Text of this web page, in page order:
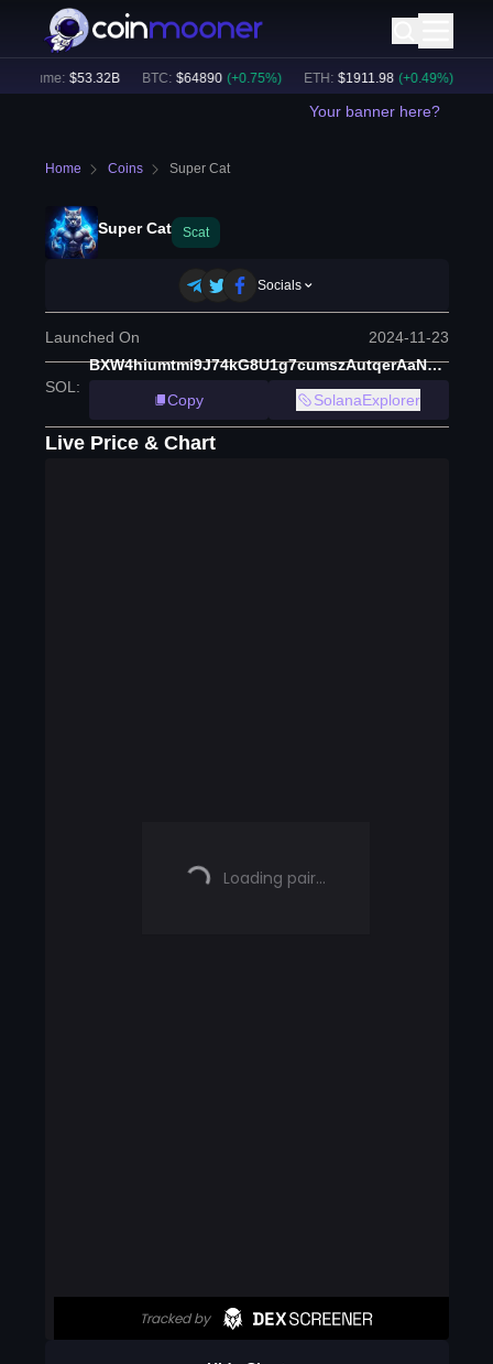
$53.32B BTC: $64890 (+ 0.75%) ETH: $1911.98 (+ 0.49%)
Your banner here?
Home Coins Super Cat
Super Cat Scat
Socials
Launched On 2024-11-23
SOL :
BXW4hiumtmi9J74kG8U1g7cumszAutqerAaNdDEZc32C
Copy
SolanaExplorer
Live Price & Chart